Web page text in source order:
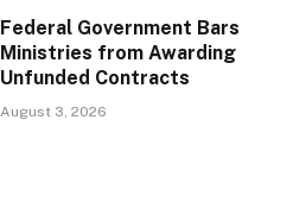
Federal Government Bars
Ministries from Awarding
Unfunded Contracts
August 3, 2026